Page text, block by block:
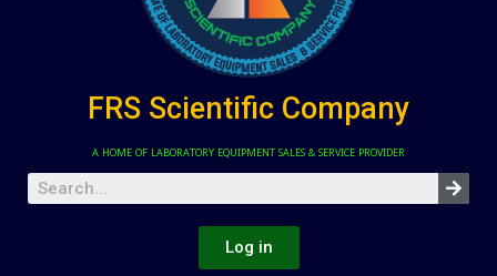
FRS Scientific Company
A HOME OF LABORATORY EQUIPMENT SALES & SERVICE PROVIDER
Log in